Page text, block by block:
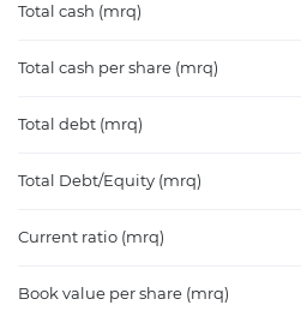
Total cash (mrq)
Total cash per share (mrq)
Total debt (mrq)
Total Debt/Equity (mrq)
Current ratio (mrq)
Book value per share (mrq)